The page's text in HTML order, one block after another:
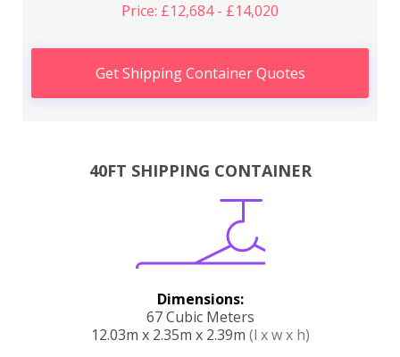
Price: £12,684 - £14,020
Get Shipping Container Quotes
40FT SHIPPING CONTAINER
Dimensions:
67 Cubic Meters
12.03m x 2.35m x 2.39m (l x w x h)